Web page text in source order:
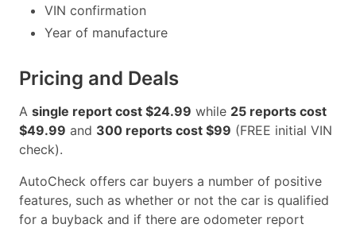
VIN confirmation
Year of manufacture
Pricing and Deals
A single report cost $24.99 while 25 reports cost
$49.99 and 300 reports cost $99 (FREE initial VIN
check).
AutoCheck offers car buyers a number of positive
features, such as whether or not the car is qualified
for a buyback and if there are odometer report